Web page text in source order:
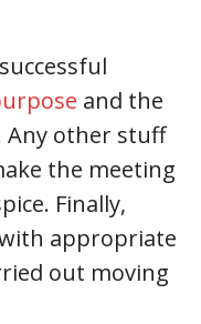
and the
Any other stuff
the meeting
Finally,
appropriate
out moving